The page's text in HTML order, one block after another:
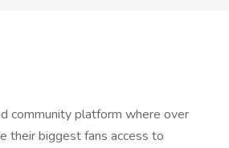
community platform where over
their biggest fans access to